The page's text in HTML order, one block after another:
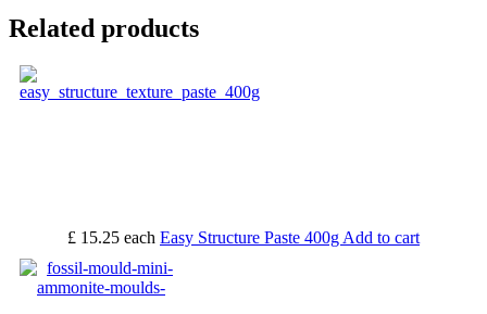
Related products
£ 15.25 each Easy Structure Paste 400g Add to cart